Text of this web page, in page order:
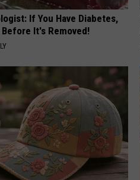
If You Have Diabetes,
Before It's Removed!